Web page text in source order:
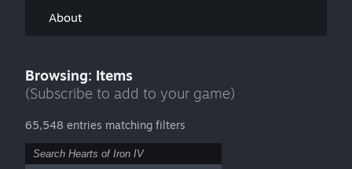
About
Browsing: Items
(Subscribe to add to your game)
65,548 entries matching filters